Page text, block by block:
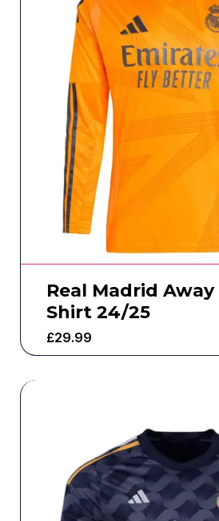
Real Madrid
Shirt 24/25
£29.99